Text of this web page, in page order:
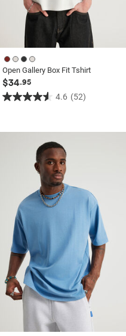
Open Gallery Box Fit Tshirt
$34.95
4.6 (52)
4.6
of